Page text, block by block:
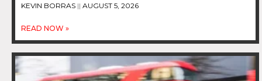
KEVIN BORRAS AUGUST 5, 2026
READ NOW »